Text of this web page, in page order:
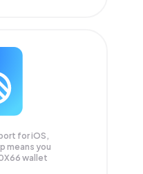
for iOS,
means you
wallet